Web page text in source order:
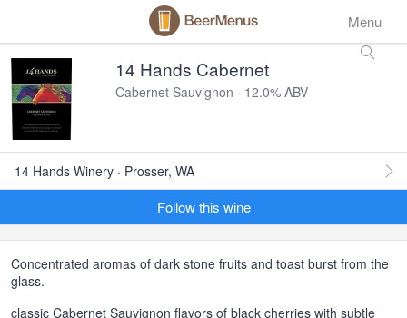
Menu
14 Hands Cabernet
Cabernet Sauvignon · 12.0% ABV
14 Hands Winery · Prosser, WA
Follow this wine
Concentrated aromas of dark stone fruits and toast burst from the
glass.
classic Cabernet Sauvignon flavors of black cherries with subtle